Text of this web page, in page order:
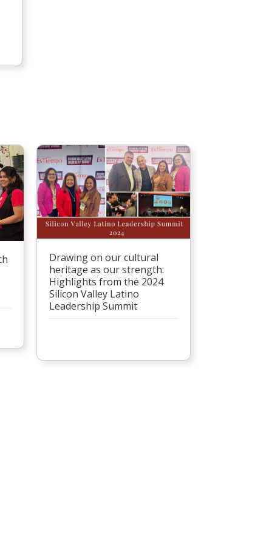
Drawing on our cultural
heritage as our strength:
Highlights from the 2024
Silicon Valley Latino
Leadership Summit